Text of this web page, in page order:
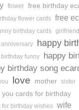
flower free birthday
flower cards free
birthday cards girlfriend
anniversary
happy
funny
happy
birthday song
love mother sister
you cards for birthday
for birthday wishes wife